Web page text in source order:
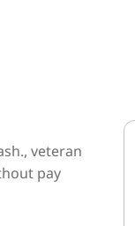
veteran
pay